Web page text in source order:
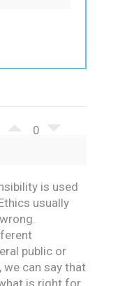
0
is used
usually
public or
can say that
is right for